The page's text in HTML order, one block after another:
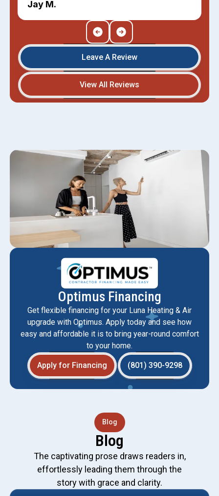
Jay M.
Leave A Review
View All Reviews
Optimus Financing
Get flexible financing for your Luna Heating & Air
upgrade with Optimus. Apply today and see how
easy and affordable it is to bring year-round comfort
to your home.
Apply for Financing (801) 390-9298
Blog
Blog
The captivating prose draws readers in,
effortlessly leading them through the
story with grace and clarity.